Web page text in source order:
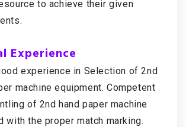
to achieve their given
Experience
experience in Selection of 2nd
machine equipment. Competent
of 2nd hand paper machine
with the proper match marking.